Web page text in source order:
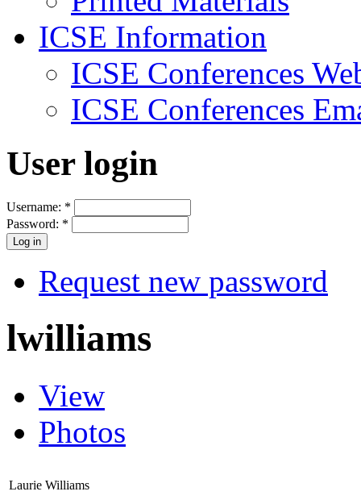
ICSE Information
ICSE Conferences
ICSE Conferences
User login
Username: *
Password: *
Request new password
lwilliams
View
Photos
Laurie Williams